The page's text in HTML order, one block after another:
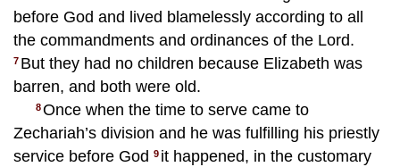
before God and lived blamelessly according to all
the commandments and ordinances of the Lord.
7 But they had no children because Elizabeth was
barren, and both were old.
8Once when the time to serve came to
Zechariah’s division and he was fulfilling his priestly
service before God 9 it happened, in the customary